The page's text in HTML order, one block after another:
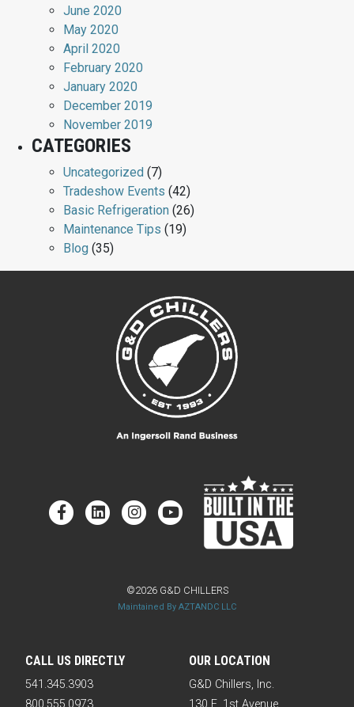
June 2020
May 2020
April 2020
February 2020
January 2020
December 2019
November 2019
CATEGORIES
Uncategorized (7)
Tradeshow Events (42)
Basic Refrigeration (26)
Maintenance Tips (19)
Blog (35)
CALL US DIRECTLY
541.345.3903
800.555.0973
OUR LOCATION
G&D Chillers, Inc.
130 E. 1st Avenue
©2026 G&D CHILLERS
Maintained By AZTANDC LLC